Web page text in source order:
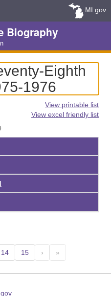
MI.gov
Biography
Eighth
1976
View printable list
View excel friendly list
14 15 › »